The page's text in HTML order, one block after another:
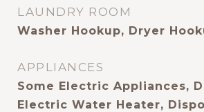
LAUNDRY ROOM
Washer Hookup, Dryer
APPLIANCES
Some Electric Appliances,
Electric Water Heater,